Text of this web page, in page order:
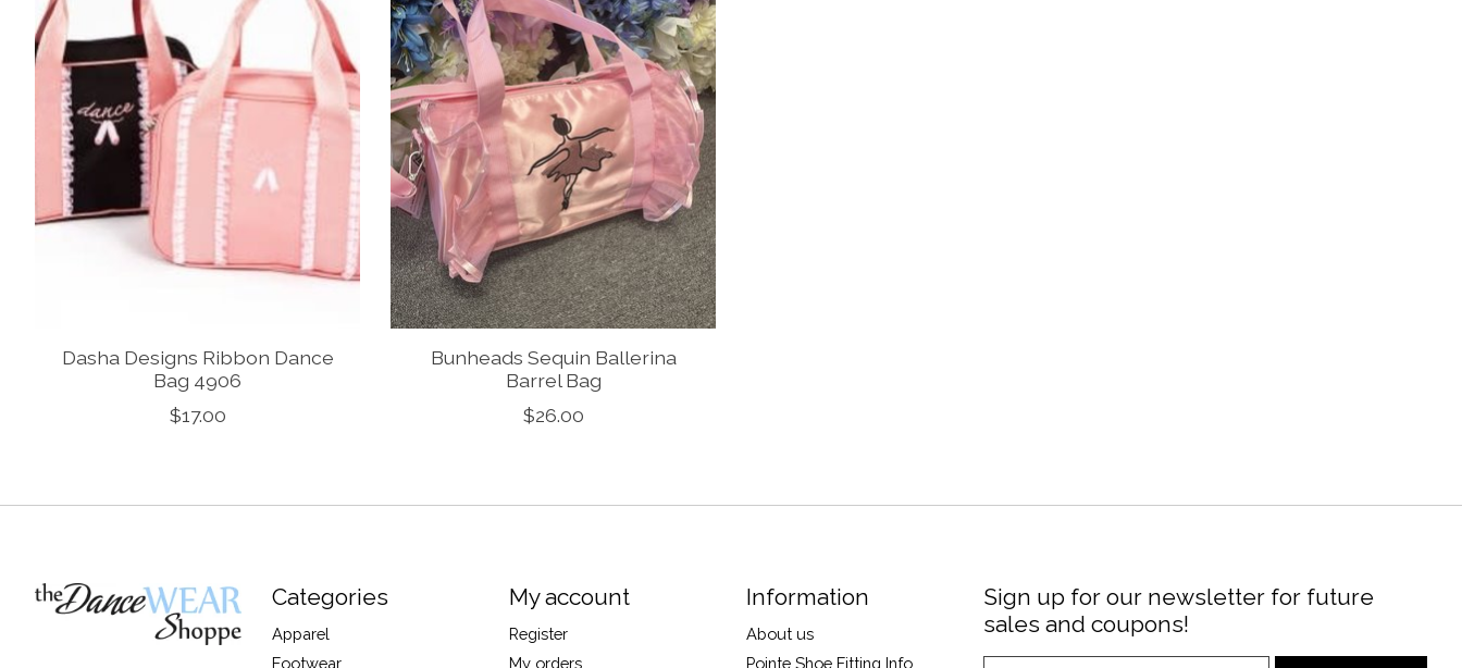
Dasha Designs Ribbon Dance
Bag 4906
$17.00
Bunheads Sequin Ballerina
Barrel Bag
$26.00
Categories
Apparel
Footwear
My account
Register
My orders
Information
About us
Pointe Shoe Fitting Info
Sign up for our newsletter for future
sales and coupons!